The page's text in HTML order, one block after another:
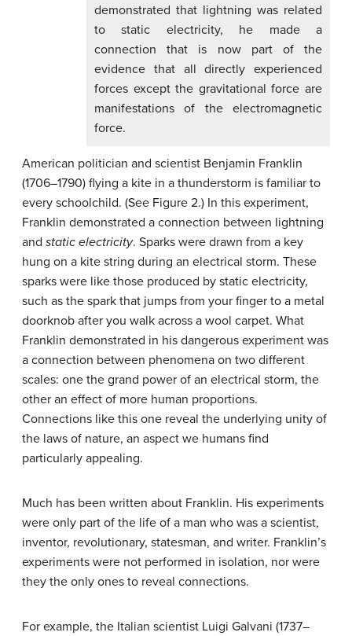
demonstrated that lightning was related
to static electricity, he made a
connection that is now part of the
evidence that all directly experienced
forces except the gravitational force are
manifestations of the electromagnetic
force.
American politician and scientist Benjamin Franklin
(1706–1790) flying a kite in a thunderstorm is familiar to
every schoolchild. (See Figure 2.) In this experiment,
Franklin demonstrated a connection between lightning
and static electricity. Sparks were drawn from a key
hung on a kite string during an electrical storm. These
sparks were like those produced by static electricity,
such as the spark that jumps from your finger to a metal
doorknob after you walk across a wool carpet. What
Franklin demonstrated in his dangerous experiment was
a connection between phenomena on two different
scales: one the grand power of an electrical storm, the
other an effect of more human proportions.
Connections like this one reveal the underlying unity of
the laws of nature, an aspect we humans find
particularly appealing.
Much has been written about Franklin. His experiments
were only part of the life of a man who was a scientist,
inventor, revolutionary, statesman, and writer. Franklin’s
experiments were not performed in isolation, nor were
they the only ones to reveal connections.
For example, the Italian scientist Luigi Galvani (1737–